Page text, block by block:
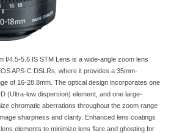
f/4.5-5.6 IS STM Lens is a wide-angle zoom lens
APS-C DSLRs, where it provides a 35mm-
of 16-28.8mm. The optical design incorporates one
(Ultra-low dispersion) element, and one large-
chromatic aberrations throughout the zoom range
sharpness and clarity. Enhanced lens coatings
elements to minimize lens flare and ghosting for